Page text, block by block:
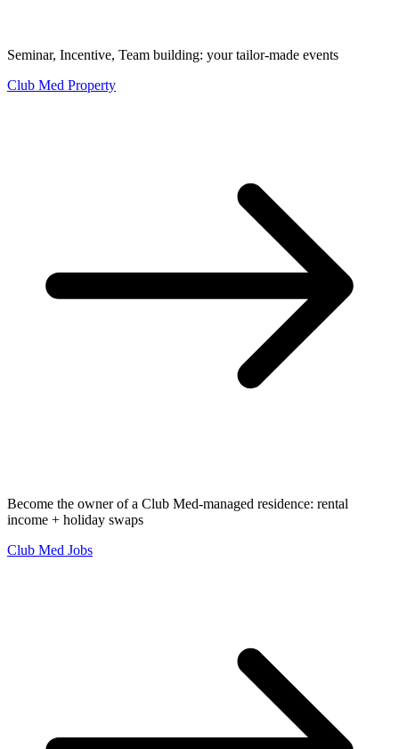
Seminar, Incentive, Team building: your tailor-made events
Club Med Property
Become the owner of a Club Med-managed residence: rental
income + holiday swaps
Club Med Jobs